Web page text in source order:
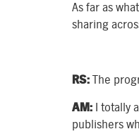
As far as
sharing
RS: The
AM: I totally
publishers